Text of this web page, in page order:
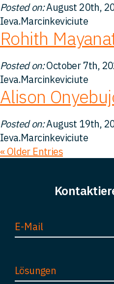
Posted on:August 20th,
Ieva.Marcinkeviciute
Rohith
Posted on:October 7th,
Ieva.Marcinkeviciute
Alison
Posted on:August 19th,
Ieva.Marcinkeviciute
« Older Entries
Lösungen